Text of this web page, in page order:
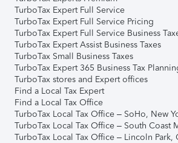
TurboTax Expert Full Service
TurboTax Expert Full Service Pricing
TurboTax Expert Full Service Business
TurboTax Expert Assist Business Taxes
TurboTax Small Business Taxes
TurboTax Expert 365 Business Tax
TurboTax stores and Expert offices
Find a Local Tax Expert
Find a Local Tax Office
TurboTax Local Tax Office – SoHo, New
TurboTax Local Tax Office – South Coast
TurboTax Local Tax Office – Lincoln Park,